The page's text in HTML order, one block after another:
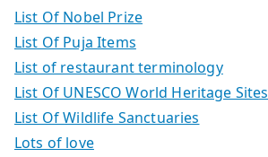
List Of Nobel Prize
List Of Puja Items
List of restaurant terminology
List Of UNESCO World Heritage Sites
List Of Wildlife Sanctuaries
Lots of love